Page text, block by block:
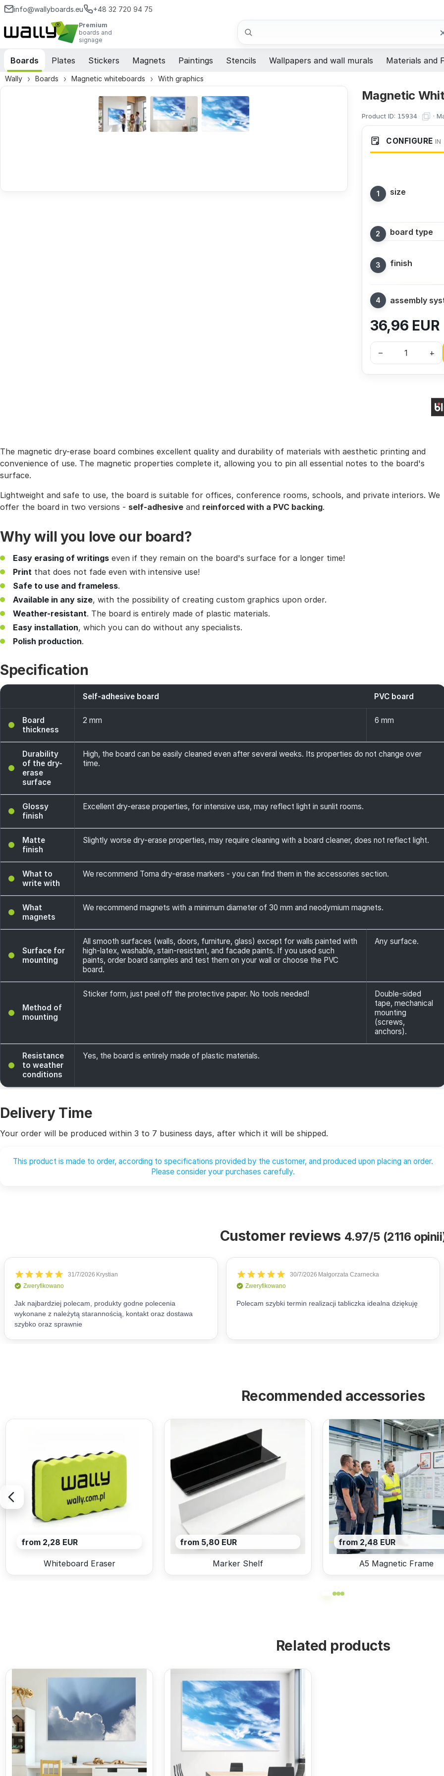
info@wallyboards.eu +48 32 720 94 75
Premium
boards and
signage
Search
Boards Plates Stickers Magnets Paintings Stencils Wallpapers and wall murals Materials and
Wally Boards Magnetic whiteboards With graphics
Magnetic
Product ID: 15934 ·
CONFIGURE IN
size
board type
finish
assembly
36,96 EUR
– +
The magnetic dry-erase board combines excellent quality and durability of materials with aesthetic printing and
convenience of use. The magnetic properties complete it, allowing you to pin all essential notes to the board's
surface.
Lightweight and safe to use, the board is suitable for offices, conference rooms, schools, and private interiors. We
offer the board in two versions - self-adhesive and reinforced with a PVC backing.
Why will you love our board?
Easy erasing of writings even if they remain on the board's surface for a longer time!
Print that does not fade even with intensive use!
Safe to use and frameless.
Available in any size, with the possibility of creating custom graphics upon order.
Weather-resistant. The board is entirely made of plastic materials.
Easy installation, which you can do without any specialists.
Polish production.
Specification
Self-adhesive board PVC board
Board
thickness
2 mm 6 mm
Durability
of the dry-
erase
surface
High, the board can be easily cleaned even after several weeks. Its properties do not change over
time.
Glossy
finish
Excellent dry-erase properties, for intensive use, may reflect light in sunlit rooms.
Matte
finish
Slightly worse dry-erase properties, may require cleaning with a board cleaner, does not reflect light.
What to
write with
We recommend Toma dry-erase markers - you can find them in the accessories section.
What
magnets
We recommend magnets with a minimum diameter of 30 mm and neodymium magnets.
Surface for
mounting
All smooth surfaces (walls, doors, furniture, glass) except for walls painted with
high-latex, washable, stain-resistant, and facade paints. If you used such
paints, order board samples and test them on your wall or choose the PVC
board.
Any surface.
Method of
mounting
Sticker form, just peel off the protective paper. No tools needed!
Double-sided
tape, mechanical
mounting
(screws,
anchors).
Resistance
to weather
conditions
Yes, the board is entirely made of plastic materials.
Delivery Time
Your order will be produced within 3 to 7 business days, after which it will be shipped.
This product is made to order, according to specifications provided by the customer, and produced upon placing an order.
Please consider your purchases carefully.
Customer reviews 4.97/5 (2116
Recommended accessories
from 2,28 EUR
Whiteboard Eraser
from 5,80 EUR
Marker Shelf
from 2,48 EUR
A5 Magnetic Frame
Related products